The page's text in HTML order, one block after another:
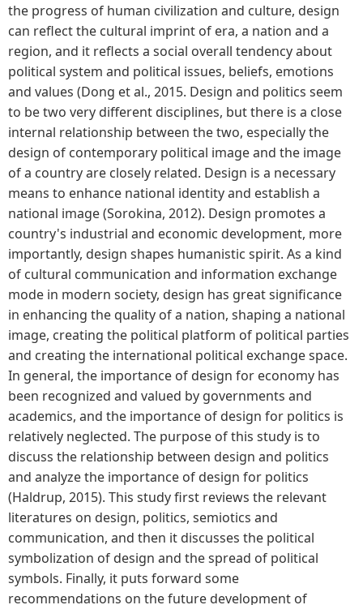
the progress of human civilization and culture, design
can reflect the cultural imprint of era, a nation and a
region, and it reflects a social overall tendency about
political system and political issues, beliefs, emotions
and values (Dong et al., 2015. Design and politics seem
to be two very different disciplines, but there is a close
internal relationship between the two, especially the
design of contemporary political image and the image
of a country are closely related. Design is a necessary
means to enhance national identity and establish a
national image (Sorokina, 2012). Design promotes a
country's industrial and economic development, more
importantly, design shapes humanistic spirit. As a kind
of cultural communication and information exchange
mode in modern society, design has great significance
in enhancing the quality of a nation, shaping a national
image, creating the political platform of political parties
and creating the international political exchange space.
In general, the importance of design for economy has
been recognized and valued by governments and
academics, and the importance of design for politics is
relatively neglected. The purpose of this study is to
discuss the relationship between design and politics
and analyze the importance of design for politics
(Haldrup, 2015). This study first reviews the relevant
literatures on design, politics, semiotics and
communication, and then it discusses the political
symbolization of design and the spread of political
symbols. Finally, it puts forward some
recommendations on the future development of